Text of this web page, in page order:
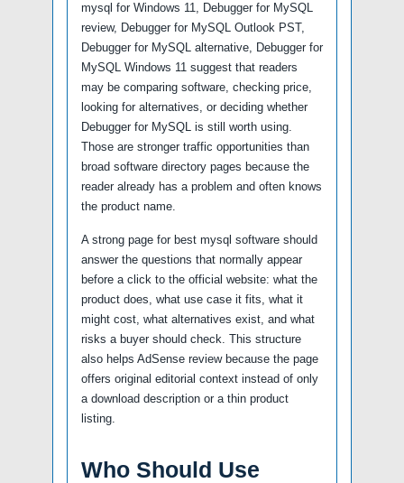
mysql for Windows 11, Debugger for MySQL
review, Debugger for MySQL Outlook PST,
Debugger for MySQL alternative, Debugger for
MySQL Windows 11 suggest that readers
may be comparing software, checking price,
looking for alternatives, or deciding whether
Debugger for MySQL is still worth using.
Those are stronger traffic opportunities than
broad software directory pages because the
reader already has a problem and often knows
the product name.
A strong page for best mysql software should
answer the questions that normally appear
before a click to the official website: what the
product does, what use case it fits, what it
might cost, what alternatives exist, and what
risks a buyer should check. This structure
also helps AdSense review because the page
offers original editorial context instead of only
a download description or a thin product
listing.
Who Should Use